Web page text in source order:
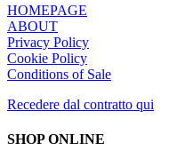
HOMEPAGE
ABOUT
Privacy Policy
Cookie Policy
Conditions of Sale
Recedere dal contratto qui
SHOP ONLINE